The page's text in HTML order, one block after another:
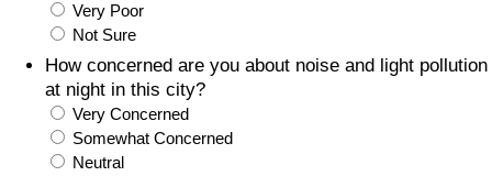
Very Poor
Not Sure
How concerned are you about noise and light pollution
at night in this city?
Very Concerned
Somewhat Concerned
Neutral
Traffic Index
Traffic Index by Country